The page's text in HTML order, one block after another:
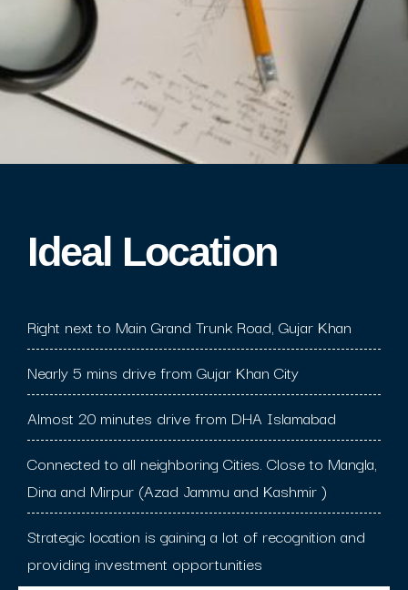
Ideal Location​
Right next to Main Grand Trunk Road, Gujar Khan
Nearly 5 mins drive from Gujar Khan City
Almost 20 minutes drive from DHA Islamabad
Connected to all neighboring Cities. Close to Mangla,
Dina and Mirpur (Azad Jammu and Kashmir )
Strategic location is gaining a lot of recognition and
providing investment opportunities